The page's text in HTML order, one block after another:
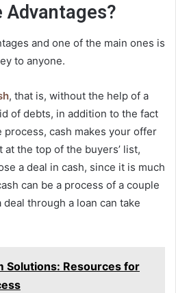
Advantages?
and one of the main ones is
to anyone.
, that is, without the help of a
of debts, in addition to the fact
cash makes your offer
the top of the buyers’ list,
a deal in cash, since it is much
can be a process of a couple
through a loan can take
Solutions: Resources for